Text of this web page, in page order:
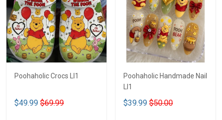
Poohaholic Crocs LI1
$49.99 $69.99
Poohaholic Handmade Nail
LI1
$39.99 $50.00